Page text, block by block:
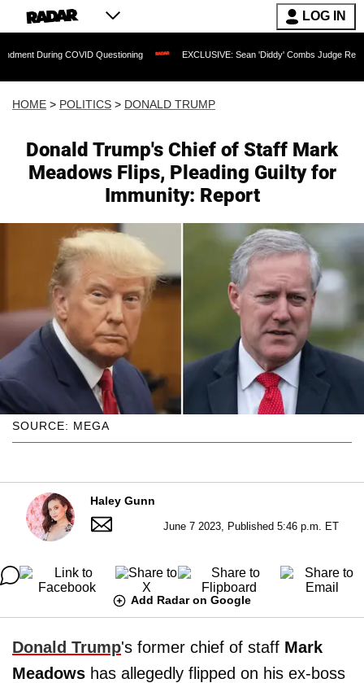
LOG IN
Questioning EXCLUSIVE: Sean 'Diddy' Combs Judge Rejects Rapper's
HOME > POLITICS > DONALD TRUMP
Donald Trump's Chief of Staff Mark
Meadows Flips, Pleading Guilty for
Immunity: Report
SOURCE: MEGA
Haley Gunn
June 7 2023, Published 5:46 p.m. ET
Add Radar on Google
Donald Trump's former chief of staff Mark
Meadows has allegedly flipped on his ex-boss